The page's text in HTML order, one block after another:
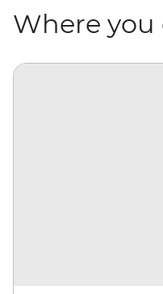
Where you